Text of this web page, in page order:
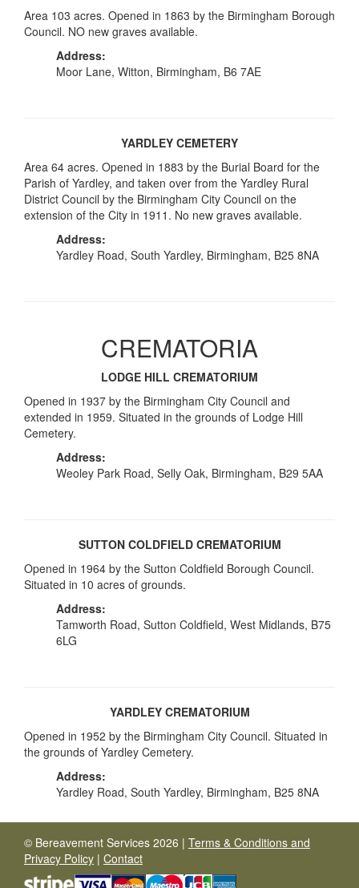
Area 103 acres. Opened in 1863 by the Birmingham Borough
Council. NO new graves available.
Address:
Moor Lane, Witton, Birmingham, B6 7AE
YARDLEY CEMETERY
Area 64 acres. Opened in 1883 by the Burial Board for the
Parish of Yardley, and taken over from the Yardley Rural
District Council by the Birmingham City Council on the
extension of the City in 1911. No new graves available.
Address:
Yardley Road, South Yardley, Birmingham, B25 8NA
CREMATORIA
LODGE HILL CREMATORIUM
Opened in 1937 by the Birmingham City Council and
extended in 1959. Situated in the grounds of Lodge Hill
Cemetery.
Address:
Weoley Park Road, Selly Oak, Birmingham, B29 5AA
SUTTON COLDFIELD CREMATORIUM
Opened in 1964 by the Sutton Coldfield Borough Council.
Situated in 10 acres of grounds.
Address:
Tamworth Road, Sutton Coldfield, West Midlands, B75
6LG
YARDLEY CREMATORIUM
Opened in 1952 by the Birmingham City Council. Situated in
the grounds of Yardley Cemetery.
Address:
Yardley Road, South Yardley, Birmingham, B25 8NA
© Bereavement Services 2026 | Terms & Conditions and
Privacy Policy | Contact